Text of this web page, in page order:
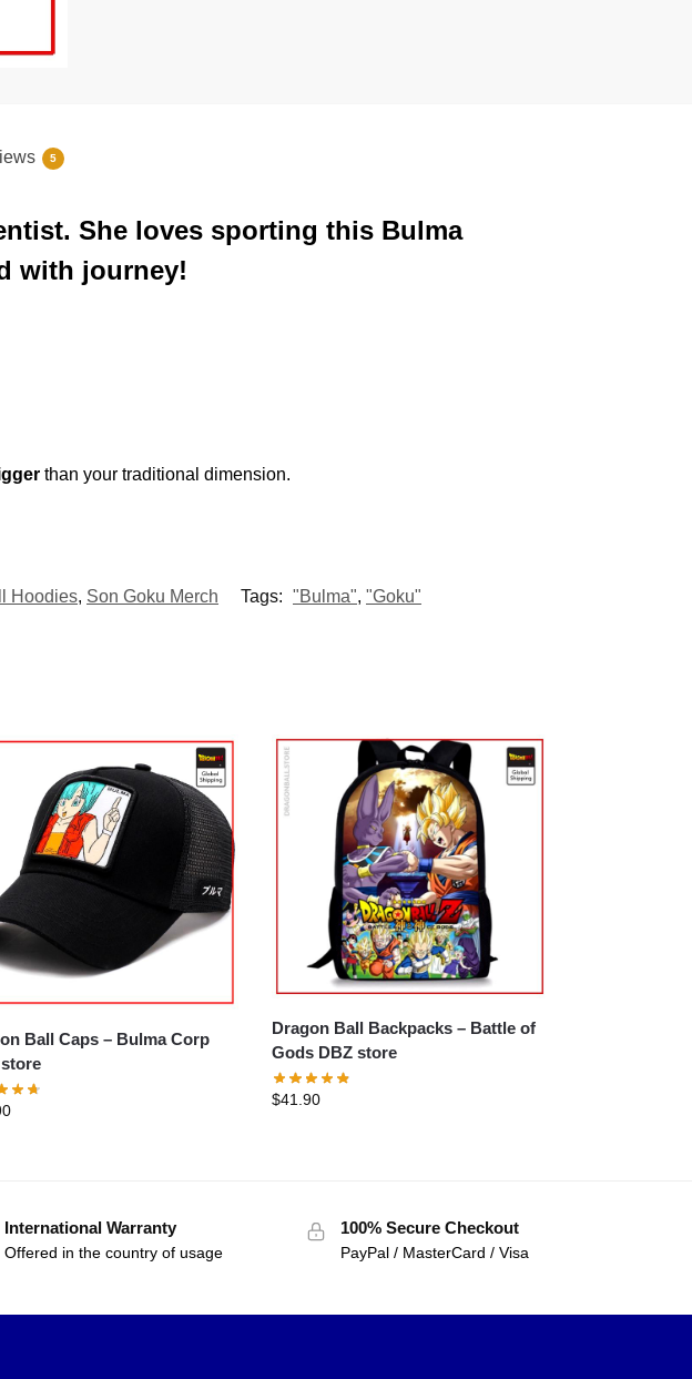
5
She loves sporting this Bulma
with journey!
than your traditional dimension.
Hoodies, Son Goku Merch Tags: "Bulma", "Goku"
Caps – Bulma Corp
Dragon Ball Backpacks – Battle of
Gods DBZ store
$41.90
International Warranty
Offered in the country of usage
100% Secure Checkout
PayPal / MasterCard / Visa